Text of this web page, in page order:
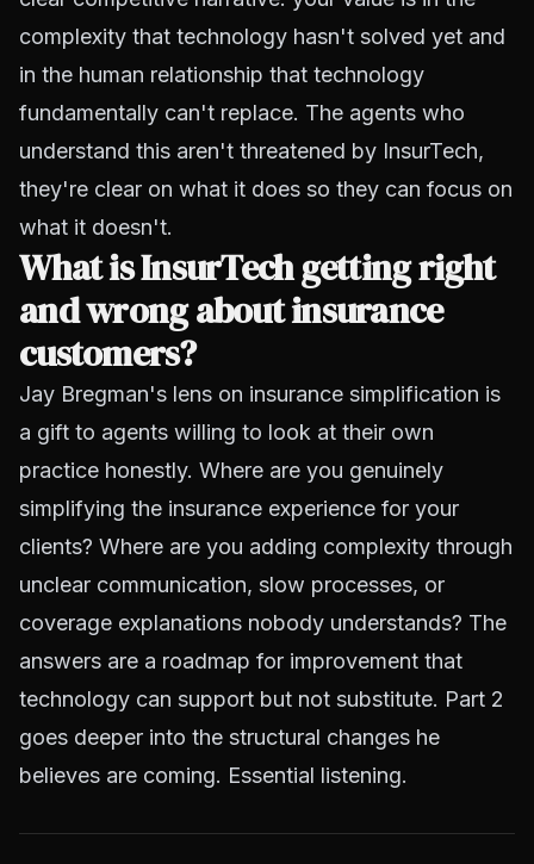
complexity that technology hasn't solved yet and
in the human relationship that technology
fundamentally can't replace. The agents who
understand this aren't threatened by InsurTech,
they're clear on what it does so they can focus on
what it doesn't.
What is InsurTech getting right
and wrong about insurance
customers?
Jay Bregman's lens on insurance simplification is
a gift to agents willing to look at their own
practice honestly. Where are you genuinely
simplifying the insurance experience for your
clients? Where are you adding complexity through
unclear communication, slow processes, or
coverage explanations nobody understands? The
answers are a roadmap for improvement that
technology can support but not substitute. Part 2
goes deeper into the structural changes he
believes are coming. Essential listening.